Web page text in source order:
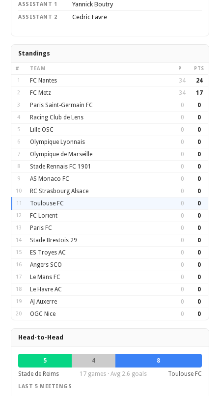
ASSISTANT 1 Yannick Boutry
ASSISTANT 2 Cedric Favre
Standings
# TEAM P PTS
1 FC Nantes 34 24
2 FC Metz 34 17
3 Paris Saint-Germain FC 0 0
4 Racing Club de Lens 0 0
5 Lille OSC 0 0
6 Olympique Lyonnais 0 0
7 Olympique de Marseille 0 0
8 Stade Rennais FC 1901 0 0
9 AS Monaco FC 0 0
10 RC Strasbourg Alsace 0 0
11 Toulouse FC 0 0
12 FC Lorient 0 0
13 Paris FC 0 0
14 Stade Brestois 29 0 0
15 ES Troyes AC 0 0
16 Angers SCO 0 0
17 Le Mans FC 0 0
18 Le Havre AC 0 0
19 AJ Auxerre 0 0
20 OGC Nice 0 0
Head-to-Head
5 4
8
Stade de Reims
17 games · Avg 2.6 goals Toulouse FC
LAST 5 MEETINGS